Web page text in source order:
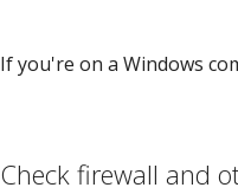
If you're on a Windows
Check firewall and